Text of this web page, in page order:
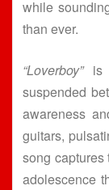
while
than ever.
“Loverboy”is
suspended
awareness
guitars,
song
adolescence